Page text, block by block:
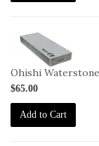
Ohishi
$65.00
Add to Cart